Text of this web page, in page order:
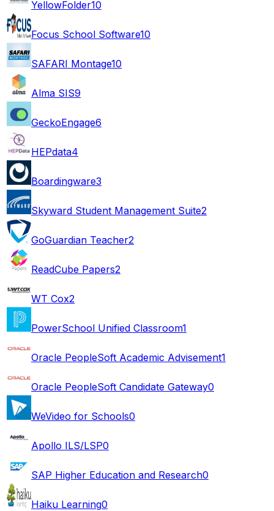
YellowFolder10
Focus School Software10
SAFARI Montage10
Alma SIS9
GeckoEngage6
HEPdata4
Boardingware3
Skyward Student Management Suite2
GoGuardian Teacher2
ReadCube Papers2
WT Cox2
PowerSchool Unified Classroom1
Oracle PeopleSoft Academic Advisement1
Oracle PeopleSoft Candidate Gateway0
WeVideo for Schools0
Apollo ILS/LSP0
SAP Higher Education and Research0
Haiku Learning0